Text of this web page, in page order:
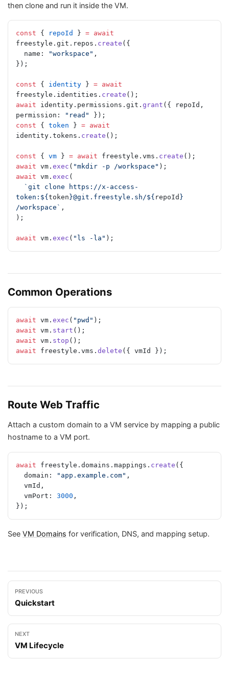
then clone and run it inside the VM.
const { repoId } = await
freestyle.git.repos. create ({
  name:
"workspace" ,
});
const { identity } = await
freestyle.identities. create ();
await identity.permissions.git. grant ({ repoId,
permission:
"read"
});
const { token } = await
identity.tokens. create ();
const { vm } = await freestyle.vms. create ();
await vm. exec ( "mkdir -p /workspace" );
await vm. exec (
token:${ token }@git.freestyle.sh/${ repoId }
/workspace` ,
);
await vm. exec ( "ls -la" );
Common Operations
await vm. exec ( "pwd" );
await vm. start ();
await vm. stop ();
await freestyle.vms. delete ({ vmId });
Route Web Traffic
Attach a custom domain to a VM service by mapping a public
hostname to a VM port.
await freestyle.domains.mappings. create ({
  domain:
"app.example.com" ,
  vmId,
  vmPort:
3000 ,
});
See VM Domains for verification, DNS, and mapping setup.
PREVIOUS
Quickstart
NEXT
VM Lifecycle